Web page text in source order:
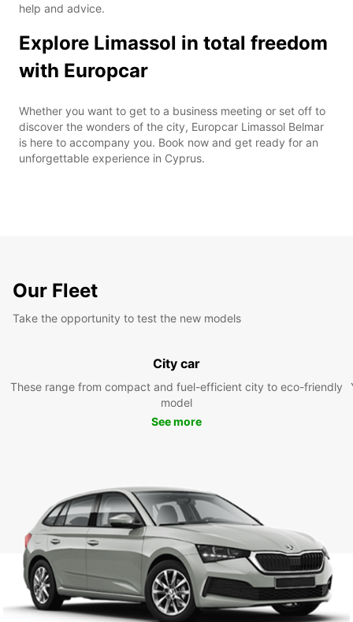
help and advice.
Explore Limassol in total freedom
with Europcar
Whether you want to get to a business meeting or set off to
discover the wonders of the city, Europcar Limassol Belmar
is here to accompany you. Book now and get ready for an
unforgettable experience in Cyprus.
Our Fleet
Take the opportunity to test the new models
City car
These range from compact and fuel-efficient city to eco-friendly
model
See more